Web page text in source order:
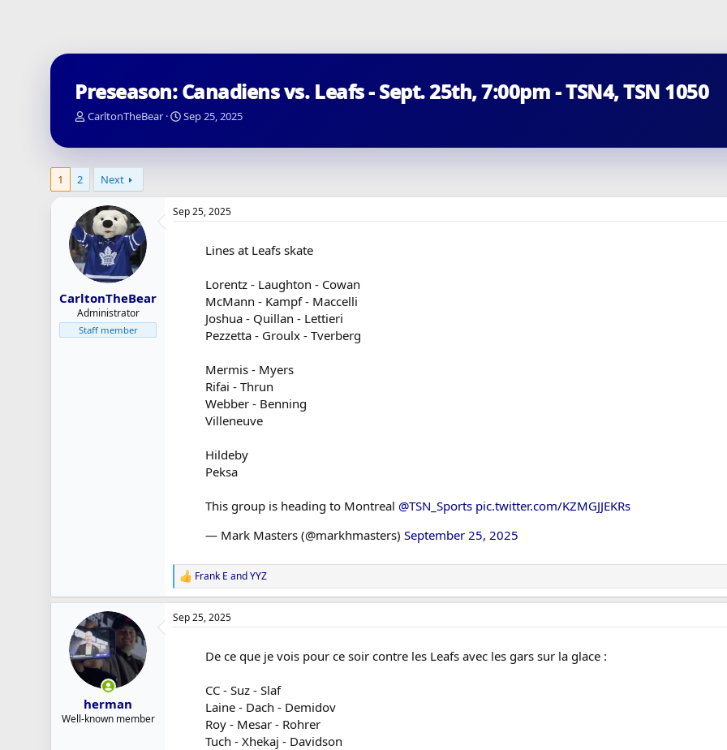
Preseason: Canadiens vs. Leafs - Sept. 25th, 7:00pm - TSN4, TSN 1050
T
r
d
a
r
t
e
CarltonTheBear
S
a
t
Sep 25, 2025
1 2 Next
CarltonTheBear
Administrator
Staff member
Sep 25, 2025
Lines at Leafs skate
Lorentz - Laughton - Cowan
McMann - Kampf - Maccelli
Joshua - Quillan - Lettieri
Pezzetta - Groulx - Tverberg
Mermis - Myers
Rifai - Thrun
Webber - Benning
Villeneuve
Hildeby
Peksa
This group is heading to Montreal @TSN_Sports pic.twitter.com/KZMGJJEKRs
— Mark Masters (@markhmasters) September 25, 2025
R
e
a
c
Frank E andYYZ
herman
Well-known member
Sep 25, 2025
De ce que je vois pour ce soir contre les Leafs avec les gars sur la glace :
CC - Suz - Slaf
Laine - Dach - Demidov
Roy - Mesar - Rohrer
Tuch - Xhekaj - Davidson